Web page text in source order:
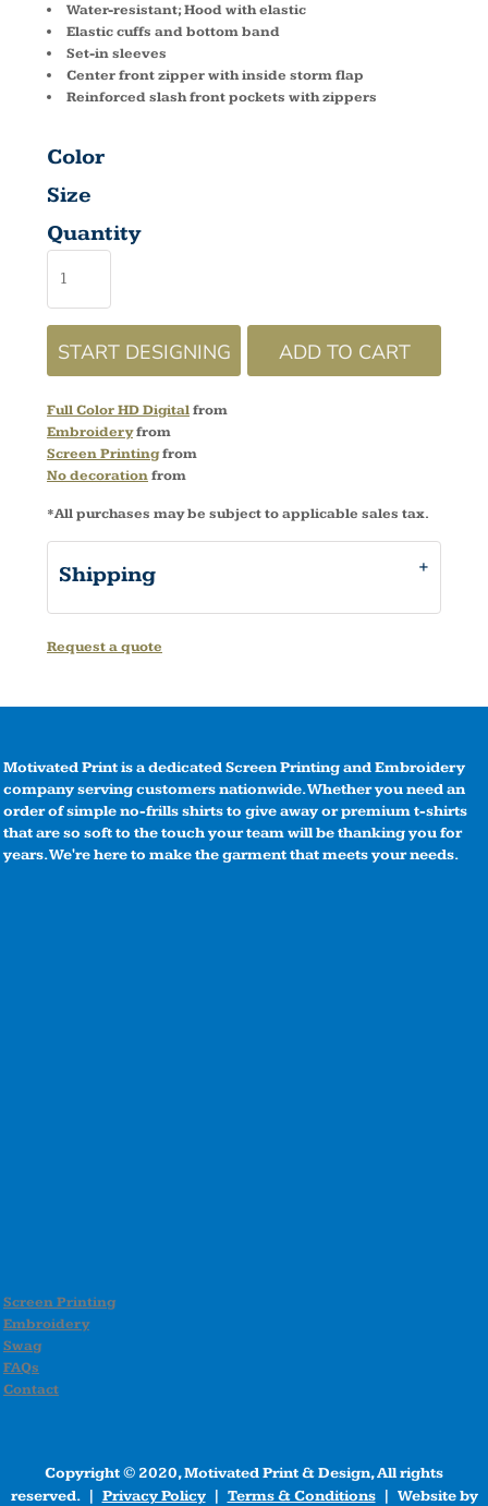
Water-resistant; Hood with elastic
Elastic cuffs and bottom band
Set-in sleeves
Center front zipper with inside storm flap
Reinforced slash front pockets with zippers
Color
Size
Quantity
START DESIGNING ADD TO CART
Full Color HD Digitalfrom
Embroideryfrom
Screen Printingfrom
No decorationfrom
*All purchases may be subject to applicable sales tax.
Shipping
Request a quote
Motivated Print is a dedicated Screen Printing and Embroidery
company serving customers nationwide. Whether you need an
order of simple no-frills shirts to give away or premium t-shirts
that are so soft to the touch your team will be thanking you for
years. We're here to make the garment that meets your needs.
Screen Printing
Embroidery
Swag
FAQs
Contact
Copyright © 2020, Motivated Print & Design, All rights
reserved. | Privacy Policy| Terms & Conditions| Website by